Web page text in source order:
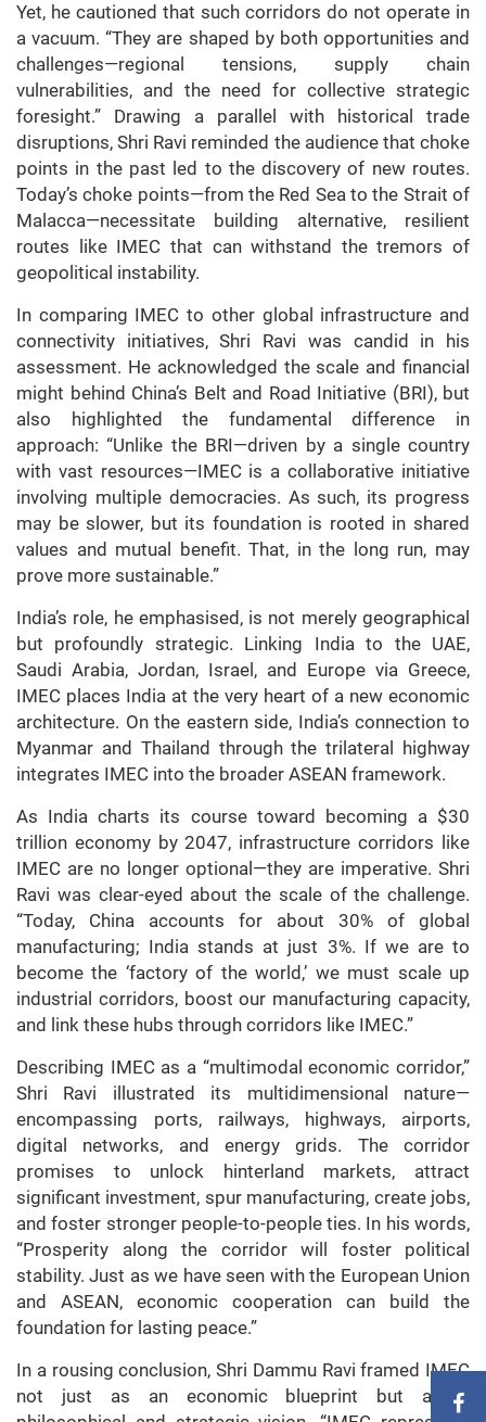
Yet, he cautioned that such corridors do not operate in
a vacuum. “They are shaped by both opportunities and
challenges—regional tensions, supply chain
vulnerabilities, and the need for collective strategic
foresight.” Drawing a parallel with historical trade
disruptions, Shri Ravi reminded the audience that choke
points in the past led to the discovery of new routes.
Today’s choke points—from the Red Sea to the Strait of
Malacca—necessitate building alternative, resilient
routes like IMEC that can withstand the tremors of
geopolitical instability.
In comparing IMEC to other global infrastructure and
connectivity initiatives, Shri Ravi was candid in his
assessment. He acknowledged the scale and financial
might behind China’s Belt and Road Initiative (BRI), but
also highlighted the fundamental difference in
approach: “Unlike the BRI—driven by a single country
with vast resources—IMEC is a collaborative initiative
involving multiple democracies. As such, its progress
may be slower, but its foundation is rooted in shared
values and mutual benefit. That, in the long run, may
prove more sustainable.”
India’s role, he emphasised, is not merely geographical
but profoundly strategic. Linking India to the UAE,
Saudi Arabia, Jordan, Israel, and Europe via Greece,
IMEC places India at the very heart of a new economic
architecture. On the eastern side, India’s connection to
Myanmar and Thailand through the trilateral highway
integrates IMEC into the broader ASEAN framework.
As India charts its course toward becoming a $30
trillion economy by 2047, infrastructure corridors like
IMEC are no longer optional—they are imperative. Shri
Ravi was clear-eyed about the scale of the challenge.
“Today, China accounts for about 30% of global
manufacturing; India stands at just 3%. If we are to
become the ‘factory of the world,’ we must scale up
industrial corridors, boost our manufacturing capacity,
and link these hubs through corridors like IMEC.”
Describing IMEC as a “multimodal economic corridor,”
Shri Ravi illustrated its multidimensional nature—
encompassing ports, railways, highways, airports,
digital networks, and energy grids. The corridor
promises to unlock hinterland markets, attract
significant investment, spur manufacturing, create jobs,
and foster stronger people-to-people ties. In his words,
“Prosperity along the corridor will foster political
stability. Just as we have seen with the European Union
and ASEAN, economic cooperation can build the
foundation for lasting peace.”
In a rousing conclusion, Shri Dammu Ravi framed IMEC
not just as an economic blueprint but as a